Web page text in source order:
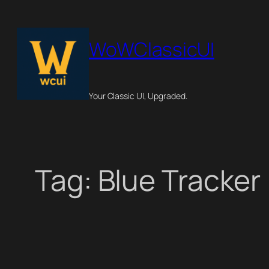
to
content
WoWClassicUI
Your Classic UI, Upgraded.
Tag: Blue Tracker